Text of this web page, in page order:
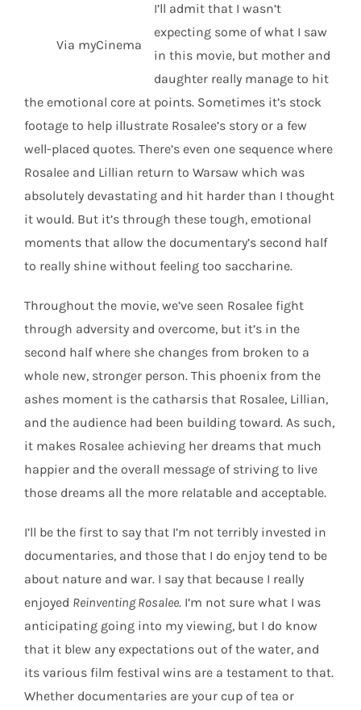
Via myCinema
I’ll admit that I wasn’t
expecting some of what I saw
in this movie, but mother and
daughter really manage to hit
the emotional core at points. Sometimes it’s stock
footage to help illustrate Rosalee’s story or a few
well-placed quotes. There’s even one sequence where
Rosalee and Lillian return to Warsaw which was
absolutely devastating and hit harder than I thought
it would. But it’s through these tough, emotional
moments that allow the documentary’s second half
to really shine without feeling too saccharine.
Throughout the movie, we’ve seen Rosalee fight
through adversity and overcome, but it’s in the
second half where she changes from broken to a
whole new, stronger person. This phoenix from the
ashes moment is the catharsis that Rosalee, Lillian,
and the audience had been building toward. As such,
it makes Rosalee achieving her dreams that much
happier and the overall message of striving to live
those dreams all the more relatable and acceptable.
I’ll be the first to say that I’m not terribly invested in
documentaries, and those that I do enjoy tend to be
about nature and war. I say that because I really
enjoyed Reinventing Rosalee. I’m not sure what I was
anticipating going into my viewing, but I do know
that it blew any expectations out of the water, and
its various film festival wins are a testament to that.
Whether documentaries are your cup of tea or